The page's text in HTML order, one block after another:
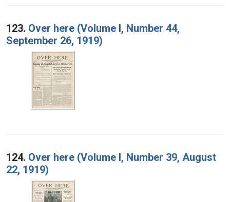
123. Over here (Volume I, Number 44,
September 26, 1919)
124. Over here (Volume I, Number 39, August
22, 1919)